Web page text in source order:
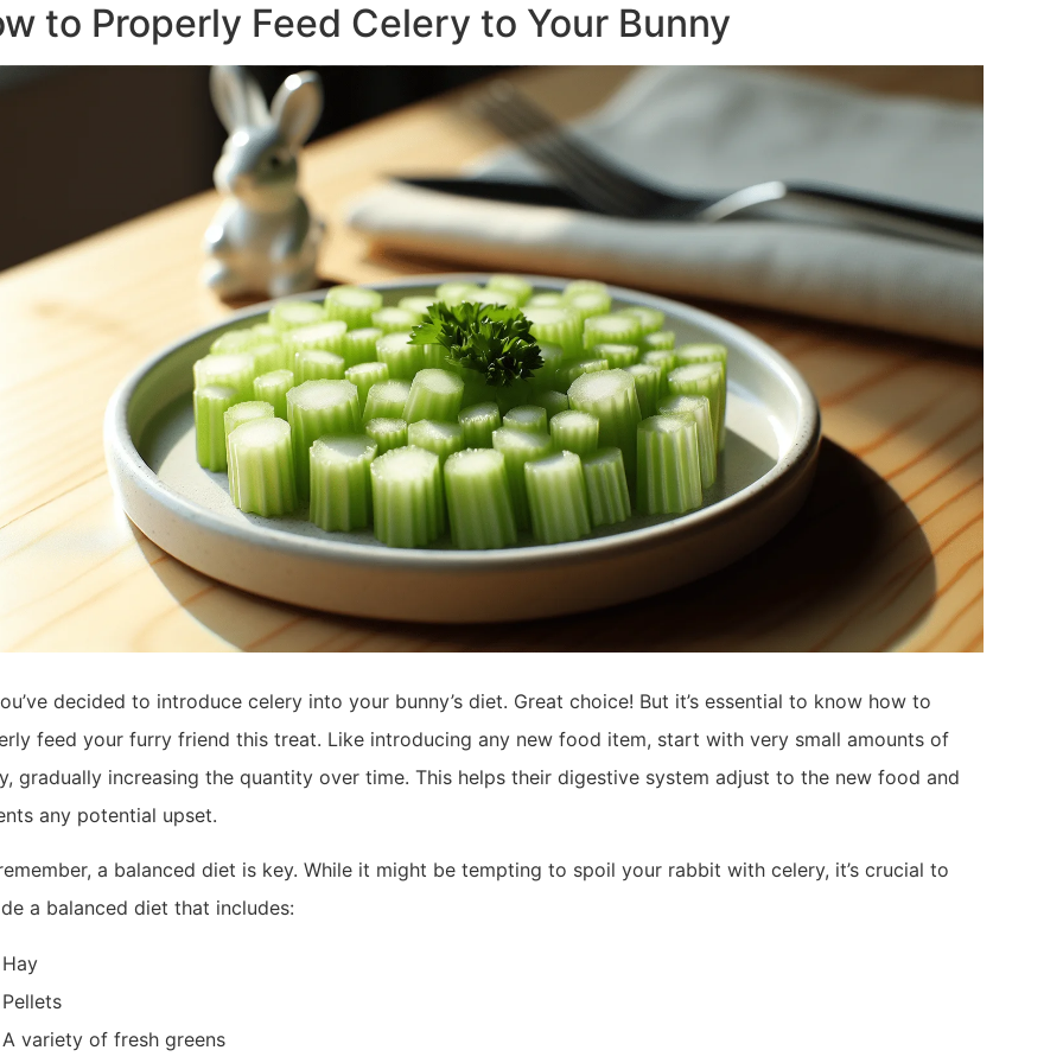
to Properly Feed Celery to Your Bunny
decided to introduce celery into your bunny’s diet. Great choice! But it’s essential to know how to
feed your furry friend this treat. Like introducing any new food item, start with very small amounts of
gradually increasing the quantity over time. This helps their digestive system adjust to the new food and
any potential upset.
a balanced diet is key. While it might be tempting to spoil your rabbit with celery, it’s crucial to
a balanced diet that includes:
Hay
Pellets
A variety of fresh greens